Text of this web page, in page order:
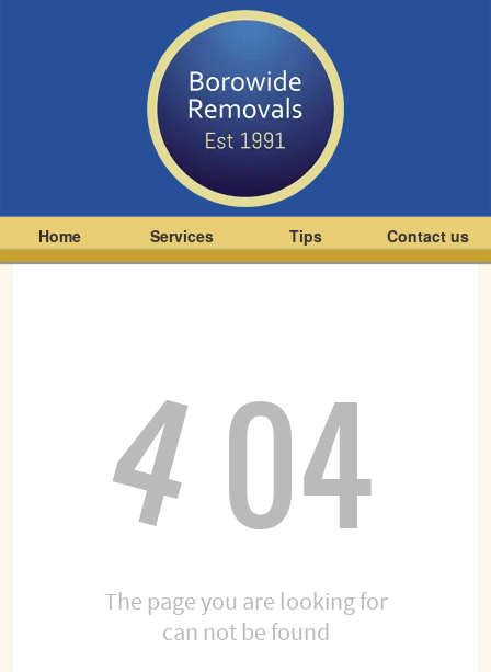
Home Services Tips Contact us
404
The page you are looking for
can not be found